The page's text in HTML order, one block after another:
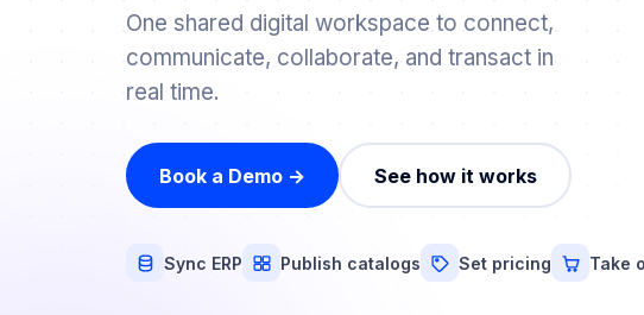
One shared digital workspace to connect,
communicate, collaborate, and transact in
real time.
Book a Demo → See how it works
Sync ERP Publish catalogs Set pricing Take